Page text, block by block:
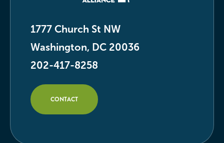
1777 Church St NW
Washington, DC 20036
202-417-8258
CONTACT